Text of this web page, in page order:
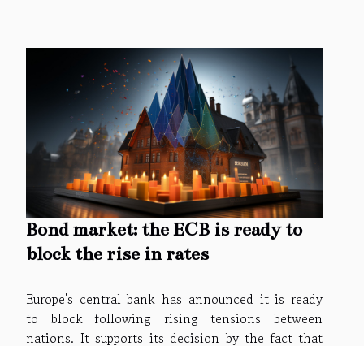
Bond market: the ECB is ready to
block the rise in rates
Europe's central bank has announced it is ready
to block following rising tensions between
nations. It supports its decision by the fact that